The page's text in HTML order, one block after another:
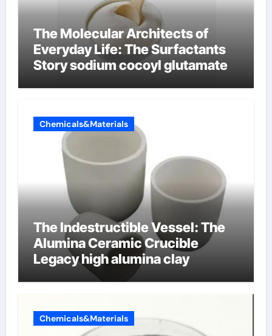
The Molecular Architects of
Everyday Life: The Surfactants
Story sodium cocoyl glutamate
Chemicals&Materials
The Indestructible Vessel: The
Alumina Ceramic Crucible
Legacy high alumina clay
Chemicals&Materials